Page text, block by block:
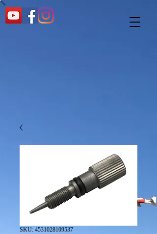
SKU: 4531028109537